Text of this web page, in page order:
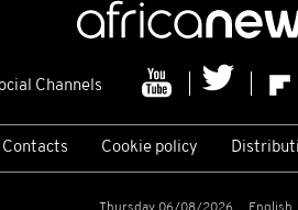
Channels
Contacts Cookie policy